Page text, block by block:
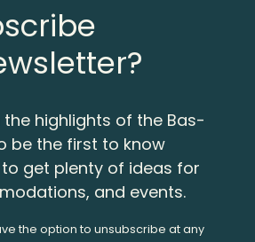
highlights of the Bas-
be the first to know
get plenty of ideas for
and events.
the option to unsubscribe at any